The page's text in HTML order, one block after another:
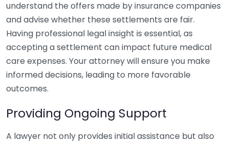
understand the offers made by insurance companies
and advise whether these settlements are fair.
Having professional legal insight is essential, as
accepting a settlement can impact future medical
care expenses. Your attorney will ensure you make
informed decisions, leading to more favorable
outcomes.
Providing Ongoing Support
A lawyer not only provides initial assistance but also